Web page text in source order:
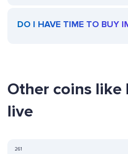
DO I HAVE TIME TO BUY
Other coins like
live
261